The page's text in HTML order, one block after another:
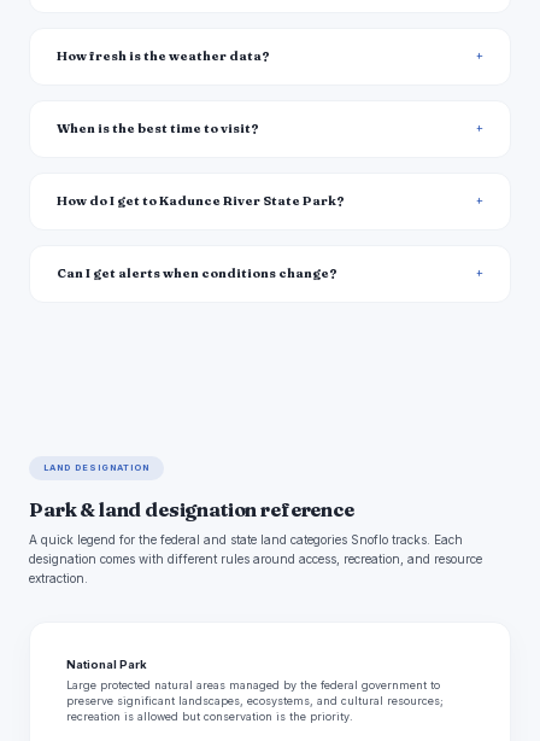
How fresh is the weather data?
When is the best time to visit?
How do I get to Kadunce River State Park?
Can I get alerts when conditions change?
LAND DESIGNATION
Park & land designation reference
A quick legend for the federal and state land categories Snoflo tracks. Each
designation comes with different rules around access, recreation, and resource
extraction.
National Park
Large protected natural areas managed by the federal government to
preserve significant landscapes, ecosystems, and cultural resources;
recreation is allowed but conservation is the priority.